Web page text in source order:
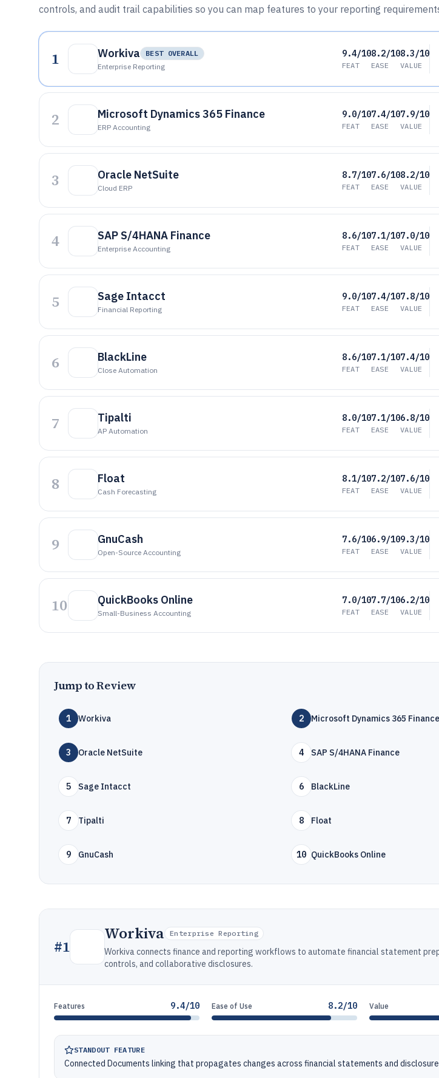
controls, and audit trail capabilities so you can map features to your reporting
1 Workiva
BEST OVERALL
Enterprise Reporting
9.4/10
FEAT
8.2/10
EASE
8.3/10
VALUE
2 Microsoft Dynamics 365 Finance
ERP Accounting
9.0/10
FEAT
7.4/10
EASE
7.9/10
VALUE
3 Oracle NetSuite
Cloud ERP
8.7/10
FEAT
7.6/10
EASE
8.2/10
VALUE
4 SAP S/4HANA Finance
Enterprise Accounting
8.6/10
FEAT
7.1/10
EASE
7.0/10
VALUE
5 Sage Intacct
Financial Reporting
9.0/10
FEAT
7.4/10
EASE
7.8/10
VALUE
6 BlackLine
Close Automation
8.6/10
FEAT
7.1/10
EASE
7.4/10
VALUE
7 Tipalti
AP Automation
8.0/10
FEAT
7.1/10
EASE
6.8/10
VALUE
8 Float
Cash Forecasting
8.1/10
FEAT
7.2/10
EASE
7.6/10
VALUE
9 GnuCash
Open-Source Accounting
7.6/10
FEAT
6.9/10
EASE
9.3/10
VALUE
10 QuickBooks Online
Small-Business Accounting
7.0/10
FEAT
7.7/10
EASE
6.2/10
VALUE
Jump to Review
1 Workiva 2 Microsoft Dynamics 365 Finance
3 Oracle NetSuite 4 SAP S/4HANA Finance
5 Sage Intacct 6 BlackLine
7 Tipalti 8 Float
9 GnuCash 10 QuickBooks Online
#1
Workiva Enterprise Reporting
Workiva connects finance and reporting workflows to automate financial statement
controls, and collaborative disclosures.
Features 9.4/10 Ease of Use 8.2/10 Value
STANDOUT FEATURE
Connected Documents linking that propagates changes across financial statements and